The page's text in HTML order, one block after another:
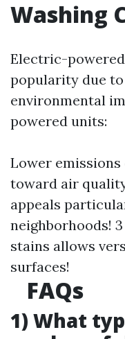
Washing
Electric-
popularity due
environmental
powered units:
Lower
toward air
appeals
neighborhoods!
stains allows
surfaces!
FAQs
1) What